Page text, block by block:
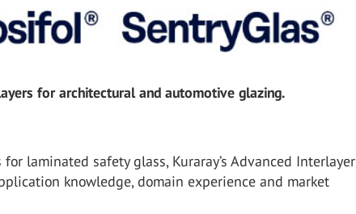
for architectural and automotive glazing.
laminated safety glass, Kuraray’s Advanced Interlayer
knowledge, domain experience and market